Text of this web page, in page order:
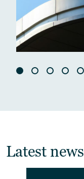
Latest news